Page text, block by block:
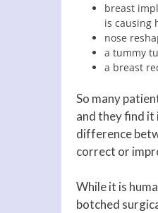
breast
is causing
nose
a tummy
a breast
So many
and they find
difference
correct or
While it is
botched